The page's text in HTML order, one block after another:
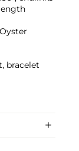
bracelet